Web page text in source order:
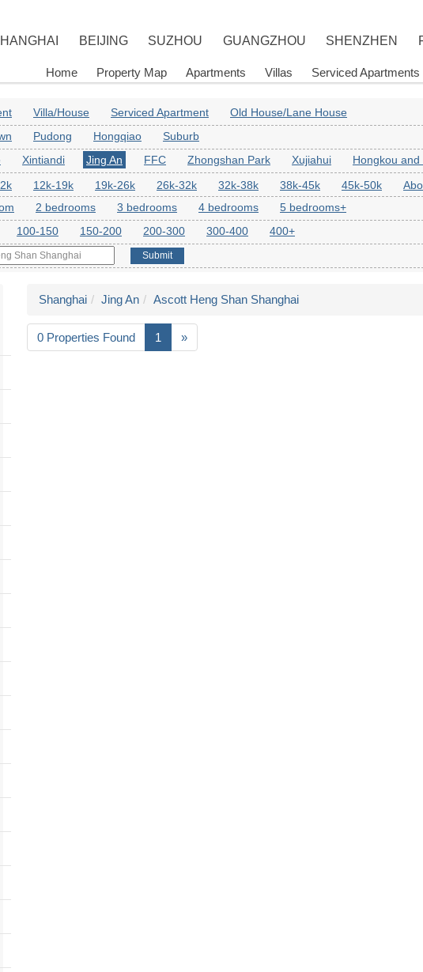
SHENZHEN
GUANGZHOU
SUZHOU
BEIJING
Home Property Map Apartments Villas Serviced Apartments
Villa/House Serviced Apartment
Old House/Lane House
Pudong Hongqiao
Suburb
Xintiandi Jing An FFC Zhongshan Park Xujiahui
Hongkou and
12k-19k 19k-26k 26k-32k 32k-38k 38k-45k 45k-50k
2 bedrooms 3 bedrooms 4 bedrooms
5 bedrooms+
100-150 150-200 200-300 300-400
400+
Submit
Shanghai Jing An Ascott Heng Shan Shanghai
0 Properties Found 1 »